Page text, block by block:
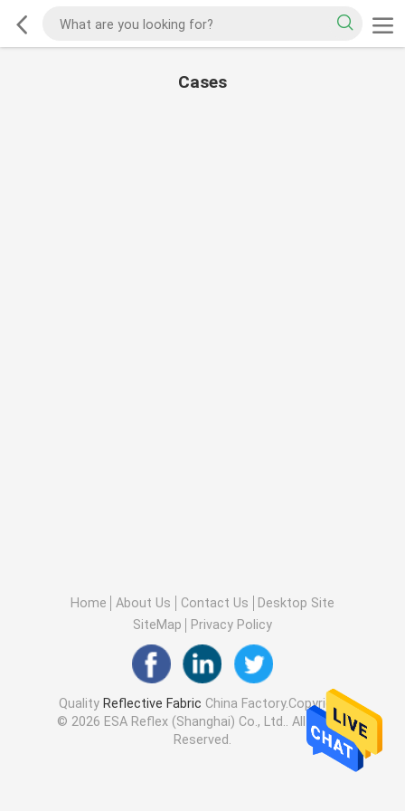
Cases
Home About Us Contact Us
Desktop Site
SiteMap
Privacy Policy
Quality Reflective Fabric China Factory.Copyright
© 2026 ESA Reflex (Shanghai) Co., Ltd.. All Rights
Reserved.